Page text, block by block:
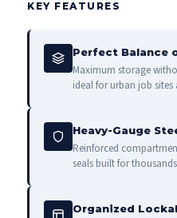
KEY FEATURES
Perfect Balance
Maximum storage
ideal for urban job sites
Heavy-Gauge
Reinforced
seals built for
Organized